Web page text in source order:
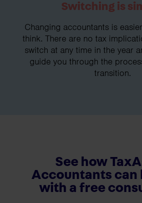
Switching is
Changing accountants is
think. There are no tax
switch at any time in the year
guide you through the
transition.
See how
Accountants can
with a free